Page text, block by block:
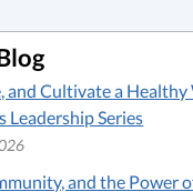
and Cultivate a
Leadership Series
and the Power